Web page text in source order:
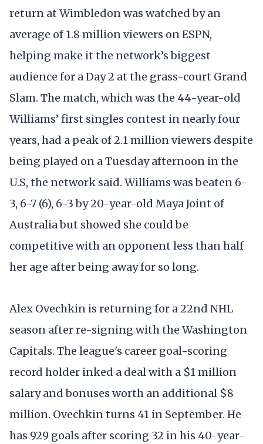
return at Wimbledon was watched by an
average of 1.8 million viewers on ESPN,
helping make it the network’s biggest
audience for a Day 2 at the grass-court Grand
Slam. The match, which was the 44-year-old
Williams’ first singles contest in nearly four
years, had a peak of 2.1 million viewers despite
being played on a Tuesday afternoon in the
U.S, the network said. Williams was beaten 6-
3, 6-7 (6), 6-3 by 20-year-old Maya Joint of
Australia but showed she could be
competitive with an opponent less than half
her age after being away for so long.
Alex Ovechkin is returning for a 22nd NHL
season after re-signing with the Washington
Capitals. The league's career goal-scoring
record holder inked a deal with a $1 million
salary and bonuses worth an additional $8
million. Ovechkin turns 41 in September. He
has 929 goals after scoring 32 in his 40-year-